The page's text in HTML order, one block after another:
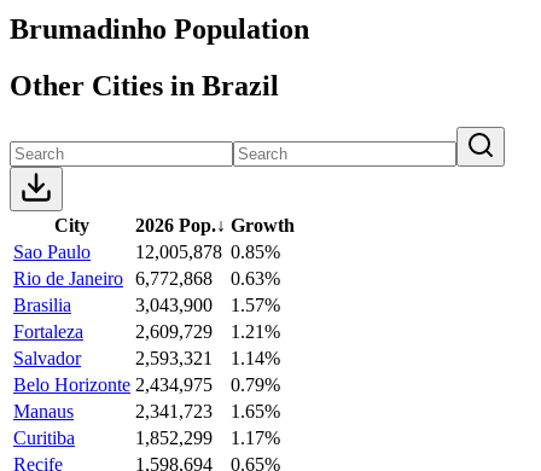
Brumadinho Population
Other Cities in Brazil
City 2026 Pop.↓ Growth
Sao Paulo
12,005,878 0.85%
Rio de Janeiro 6,772,868
0.63%
Brasilia
3,043,900
1.57%
Fortaleza
2,609,729
1.21%
Salvador
2,593,321
1.14%
Belo Horizonte 2,434,975
0.79%
Manaus
2,341,723
1.65%
Curitiba
1,852,299
1.17%
Recife
1,598,694
0.65%